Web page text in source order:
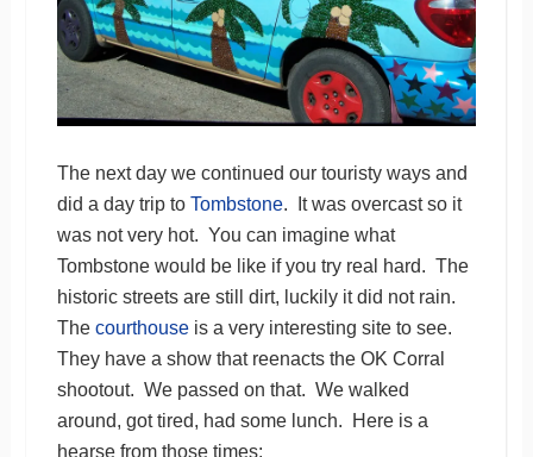
The next day we continued our touristy ways and
did a day trip to Tombstone. It was overcast so it
was not very hot. You can imagine what
Tombstone would be like if you try real hard. The
historic streets are still dirt, luckily it did not rain.
The courthouseis a very interesting site to see.
They have a show that reenacts the OK Corral
shootout. We passed on that. We walked
around, got tired, had some lunch. Here is a
hearse from those times: